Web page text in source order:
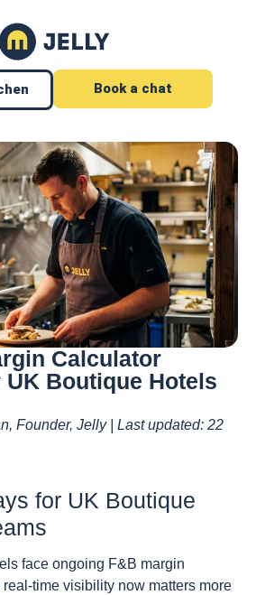
Book a chat
Calculator
Boutique Hotels
Founder, Jelly | Last updated: 22
for UK Boutique
face ongoing F&B margin
time visibility now matters more